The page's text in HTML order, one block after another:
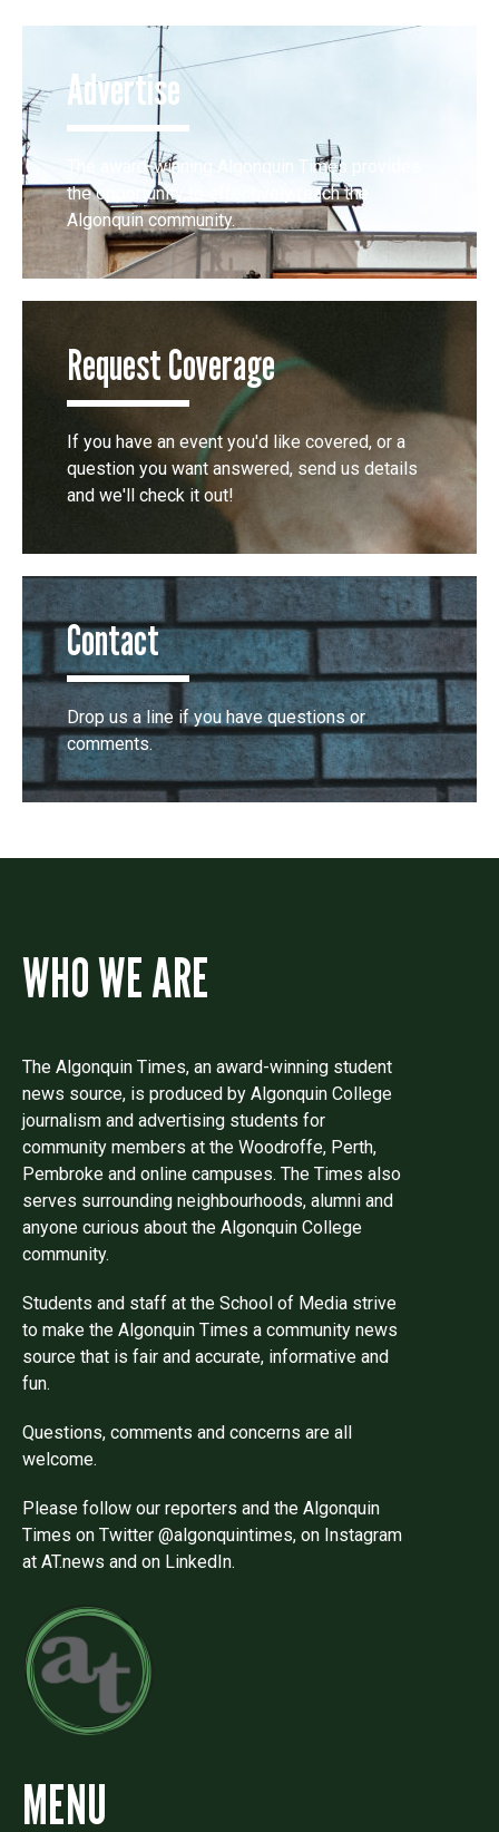
Advertise
The award-winning Algonquin Times provides
the opportunity to effectively reach the
Algonquin community.
Request Coverage
If you have an event you'd like covered, or a
question you want answered, send us details
and we'll check it out!
Contact
Drop us a line if you have questions or
comments.
WHO WE ARE
The Algonquin Times, an award-winning student
news source, is produced by Algonquin College
journalism and advertising students for
community members at the Woodroffe, Perth,
Pembroke and online campuses. The Times also
serves surrounding neighbourhoods, alumni and
anyone curious about the Algonquin College
community.
Students and staff at the School of Media strive
to make the Algonquin Times a community news
source that is fair and accurate, informative and
fun.
Questions, comments and concerns are all
welcome.
Please follow our reporters and the Algonquin
Times on Twitter @algonquintimes, on Instagram
at AT.news and on LinkedIn.
MENU